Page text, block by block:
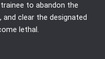
to abandon the
clear the designated
lethal.